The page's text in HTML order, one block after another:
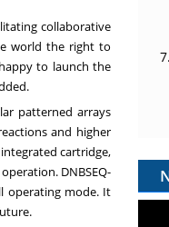
collaborative
world the right to
to launch the
patterned arrays
and higher
cartridge,
DNBSEQ-
operating mode. It